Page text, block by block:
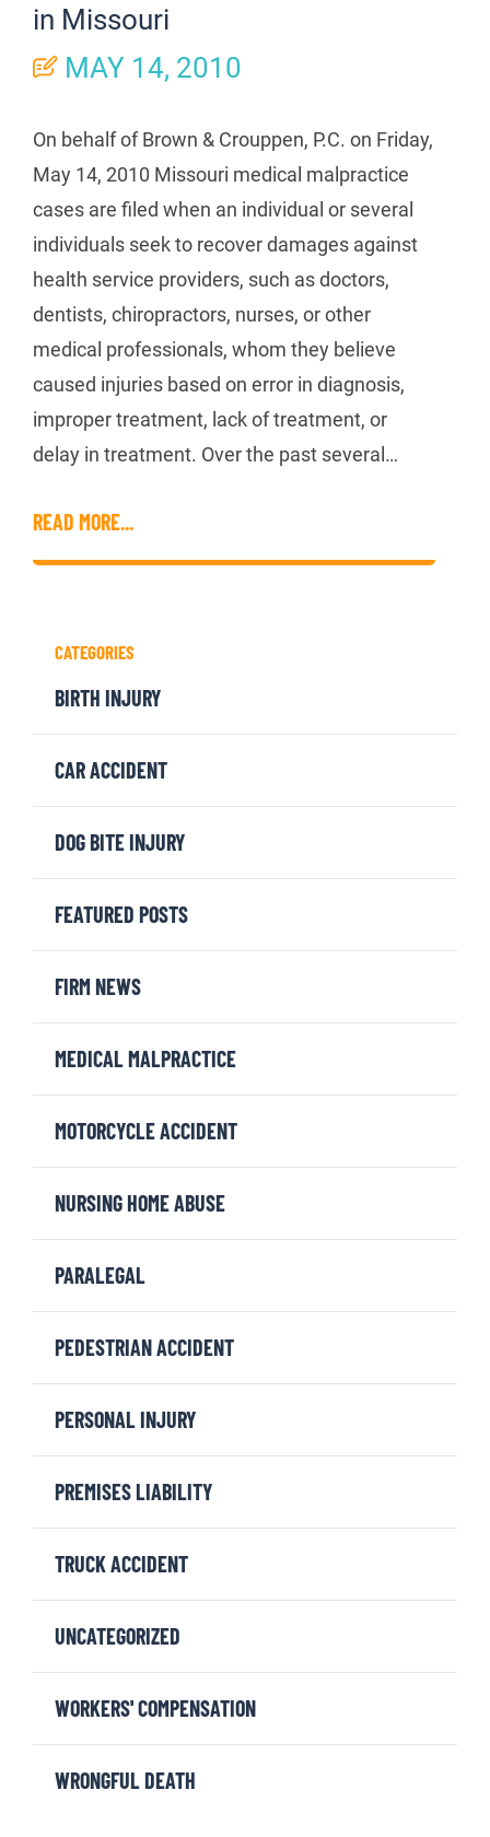
in Missouri
MAY 14, 2010
On behalf of Brown & Crouppen, P.C. on Friday,
May 14, 2010 Missouri medical malpractice
cases are filed when an individual or several
individuals seek to recover damages against
health service providers, such as doctors,
dentists, chiropractors, nurses, or other
medical professionals, whom they believe
caused injuries based on error in diagnosis,
improper treatment, lack of treatment, or
delay in treatment. Over the past several…
READ MORE...
CATEGORIES
BIRTH INJURY
CAR ACCIDENT
DOG BITE INJURY
FEATURED POSTS
FIRM NEWS
MEDICAL MALPRACTICE
MOTORCYCLE ACCIDENT
NURSING HOME ABUSE
PARALEGAL
PEDESTRIAN ACCIDENT
PERSONAL INJURY
PREMISES LIABILITY
TRUCK ACCIDENT
UNCATEGORIZED
WORKERS' COMPENSATION
WRONGFUL DEATH